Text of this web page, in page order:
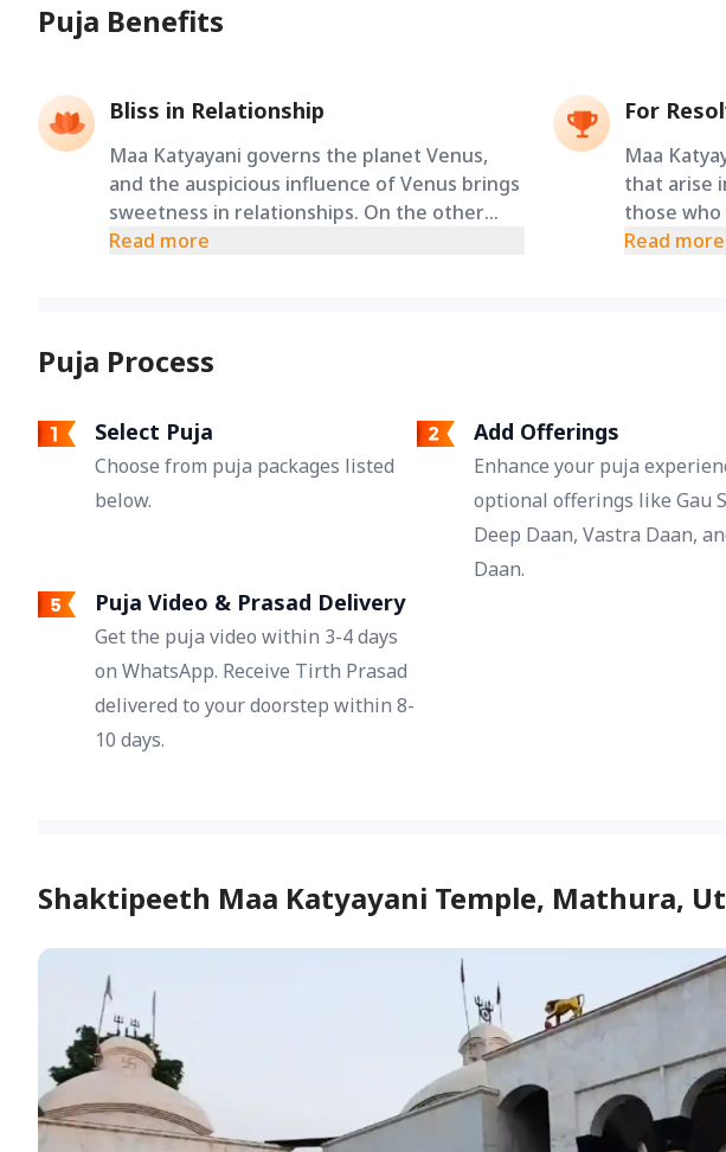
Puja Benefits
Bliss in Relationship
Maa Katyayani governs the planet Venus,
and the auspicious influence of Venus brings
sweetness in relationships. On the other
hand, chanting Lord Mahadev’s Panchakshari
Navratri resolves the disputes arising in
overcome delay in marriage, and their
worship is also done for desired groom and
love marriage.
Read more
For
Maa
that arise
those
dedicated
Read more
Puja Process
Select Puja
Choose from puja packages listed
below.
Add Offerings
Enhance your puja
optional offerings like Gau
Deep Daan, Vastra Daan,
Daan.
Puja Video & Prasad Delivery
Get the puja video within 3-4 days
on WhatsApp. Receive Tirth Prasad
delivered to your doorstep within 8-
10 days.
Shaktipeeth Maa Katyayani Temple, Mathura,